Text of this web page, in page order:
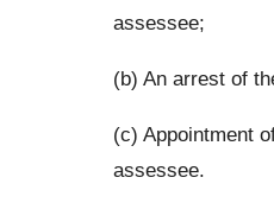
assessee;
(b) An arrest of
(c) Appointment
assessee.